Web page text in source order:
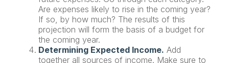
Are expenses likely to rise in the coming year?
If so, by how much? The results of this
projection will form the basis of a budget for
the coming year.
Determining Expected Income. Add
together all sources of income. Make sure to